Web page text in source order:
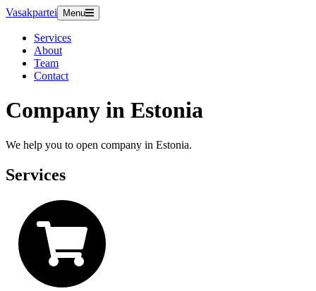
Vasakpartei Menu
Services
About
Team
Contact
Company in Estonia
We help you to open company in Estonia.
Services